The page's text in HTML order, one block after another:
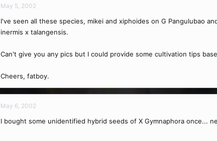
May 5, 2002
I've seen all these species, mikei and xiphoides on G Pangulubao
inermis x talangensis.
Can't give you any pics but I could provide some cultivation tips
Cheers, fatboy.
May 6, 2002
I bought some unidentified hybrid seeds of X Gymnaphora once...